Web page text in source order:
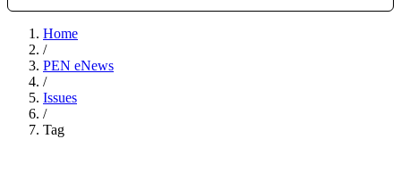
Home
/
PEN eNews
/
Issues
/
Tag